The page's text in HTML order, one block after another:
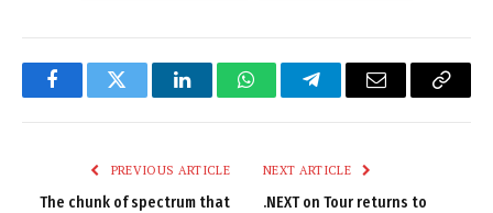
FacebookTwitter LinkedInWhatsAppTelegramEmail
Copy
PREVIOUS ARTICLE
The chunk of spectrum that
NEXT ARTICLE
.NEXT on Tour returns to